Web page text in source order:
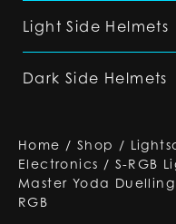
Light Side Helmets
Dark Side Helmets
Home / Shop /
Electronics / S-RGB
Master Yoda
RGB